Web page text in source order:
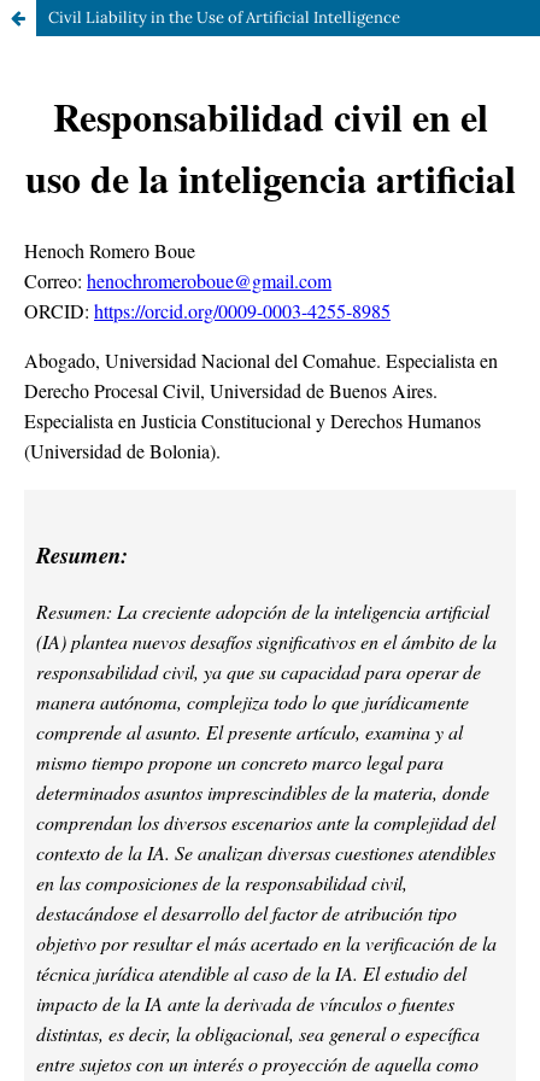
Civil Liability in the Use of Artificial Intelligence